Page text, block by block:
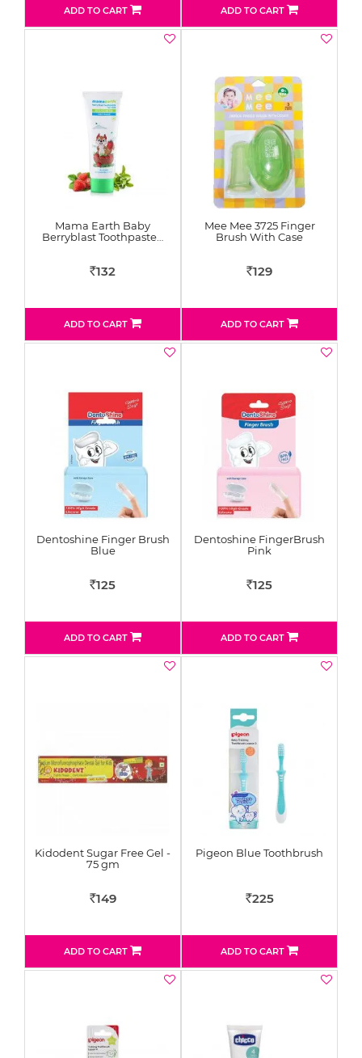
ADD TO CART ADD TO CART
Mama Earth Baby
Berryblast Toothpaste…
Rs 132
ADD TO CART
Mee Mee 3725 Finger
Brush With Case
Rs 129
ADD TO CART
Dentoshine Finger Brush
Blue
Rs 125
ADD TO CART
Dentoshine FingerBrush
Pink
Rs 125
ADD TO CART
Kidodent Sugar Free Gel -
75 gm
Rs149
ADD TO CART
Pigeon Blue Toothbrush
Rs225
ADD TO CART